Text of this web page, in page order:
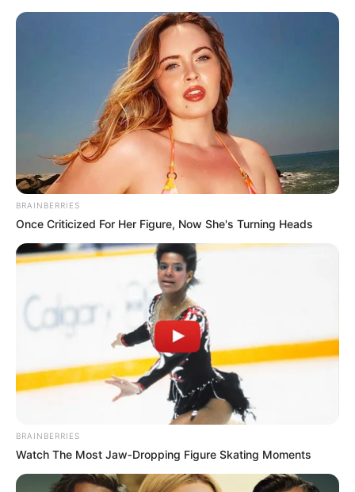
BRAINBERRIES
Once Criticized For Her Figure, Now She's Turning Heads
BRAINBERRIES
Watch The Most Jaw‑Dropping Figure Skating Moments